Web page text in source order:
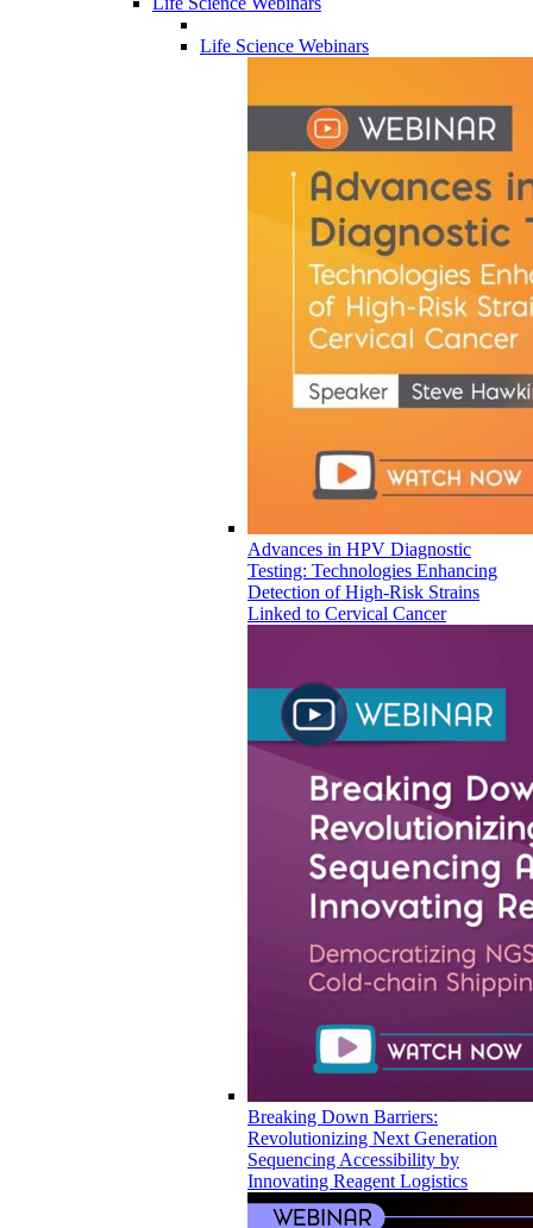
Life Science Webinars
Advances in HPV Diagnostic
Testing: Technologies Enhancing
Detection of High-Risk Strains
Linked to Cervical Cancer
Breaking Down Barriers:
Revolutionizing Next Generation
Sequencing Accessibility by
Innovating Reagent Logistics